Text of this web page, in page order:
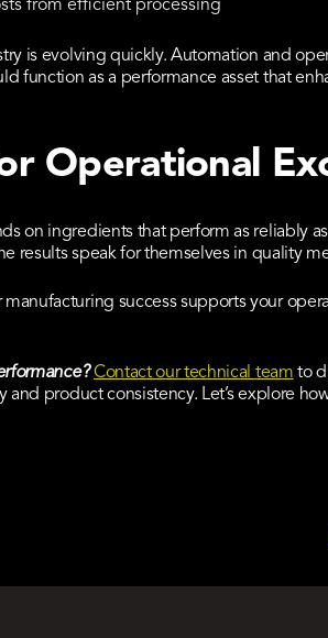
from efficient processing
is evolving quickly. Automation and
function as a performance asset that
Operational
on ingredients that perform as reliably
results speak for themselves in quality
success supports your
Contact our technical team to
and product consistency. Let’s explore